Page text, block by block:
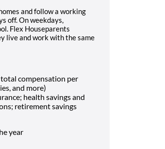
and follow a working
off. On weekdays,
Flex Houseparents
live and work with the same
compensation per
and more)
health savings and
retirement savings
year